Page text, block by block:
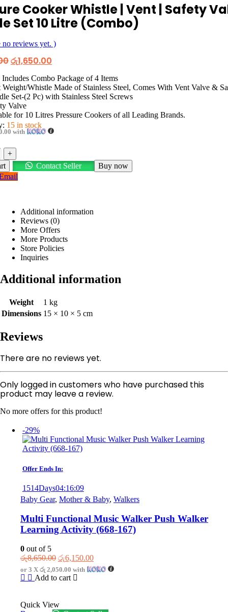
Cooker Whistle | Vent | Safety
Set 10 Litre (Combo)
no reviews yet. )
Original
was:
රු2,650.00.
රු1,650.00
is:
රු1,650.00.
Combo Package of 4 Items
Weight/Whistle Made of Stainless Steel, Comes With Vent Valve &
Set-(2 Pc) with Stainless Steel Screws
Valve
for 10 Litres Pressure Cookers of all Leading Brands.
15 in stock
with
+
Contact Seller
Buy now
Additional information
Reviews (0)
More Offers
More Products
Store Policies
Inquiries
Additional information
Weight
1 kg
Dimensions 15 × 10 × 5 cm
Reviews
There are no reviews yet.
Only logged in customers who have purchased this
product may leave a review.
No more offers for this product!
-29%
Offer Ends In:
1514Days04:16:09
Baby Gear, Mother & Baby, Walkers
Multi Functional Music Walker Push Walker
Learning Activity (668-167)
0 out of 5
රු8,650.00 Original
price
was:
රු6,150.00Current
price
or 3 X රු 2,050.00 with
Add to cart
Quick View